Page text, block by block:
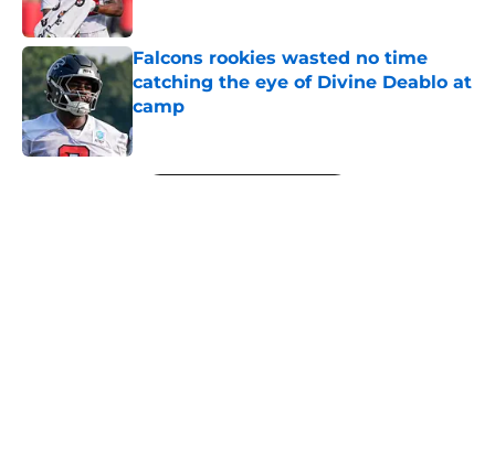
Falcons rookies wasted no time
catching the eye of Divine Deablo at
camp
Published by on Invalid Date
5 related articles loaded